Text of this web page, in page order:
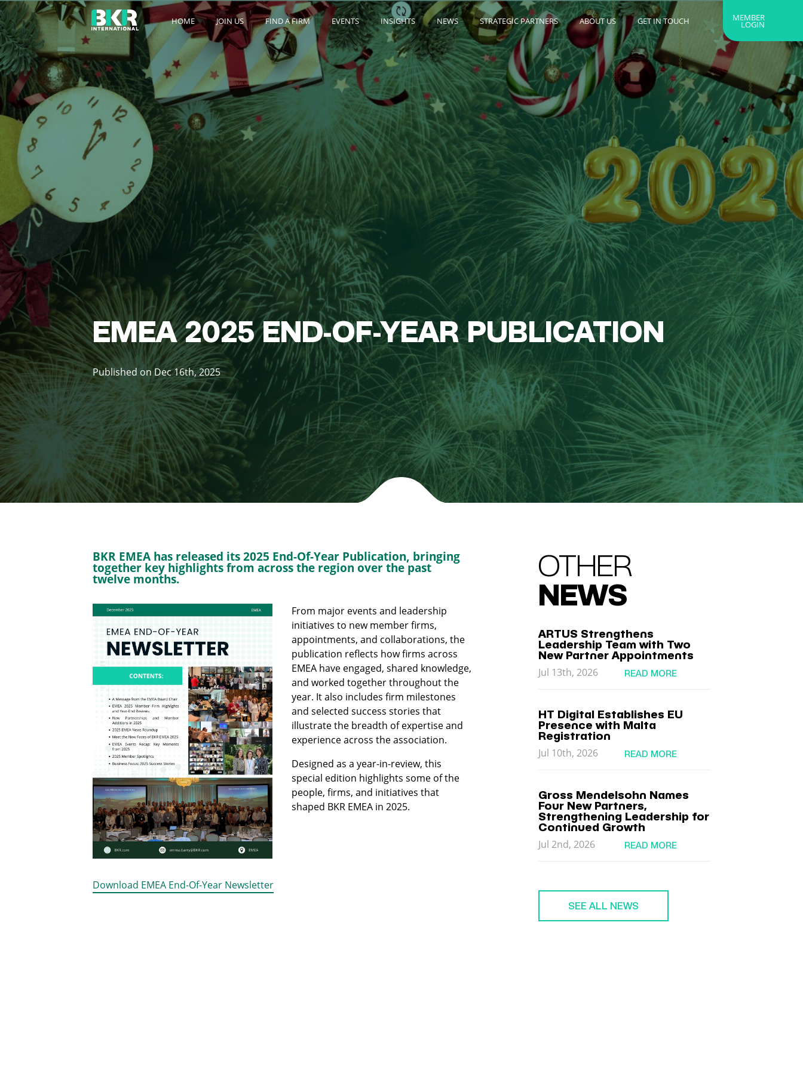
HOME JOIN US FIND A FIRM EVENTS INSIGHTS NEWS STRATEGIC PARTNERS ABOUT US GET IN TOUCH MEMBER
LOGIN
EMEA 2025 END-OF-YEAR PUBLICATION
Published on Dec 16th, 2025
BKR EMEA has released its 2025 End-Of-Year Publication, bringing
together key highlights from across the region over the past
twelve months.
From major events and leadership
initiatives to new member firms,
appointments, and collaborations, the
publication reflects how firms across
EMEA have engaged, shared knowledge,
and worked together throughout the
year. It also includes firm milestones
and selected success stories that
illustrate the breadth of expertise and
experience across the association.
Designed as a year-in-review, this
special edition highlights some of the
people, firms, and initiatives that
shaped BKR EMEA in 2025.
Download EMEA End-Of-Year Newsletter
OTHER
NEWS
ARTUS Strengthens
Leadership Team with Two
New Partner Appointments
Jul 13th, 2026
READ MORE
HT Digital Establishes EU
Presence with Malta
Registration
Jul 10th, 2026
READ MORE
Gross Mendelsohn Names
Four New Partners,
Strengthening Leadership for
Continued Growth
Jul 2nd, 2026
READ MORE
SEE ALL NEWS